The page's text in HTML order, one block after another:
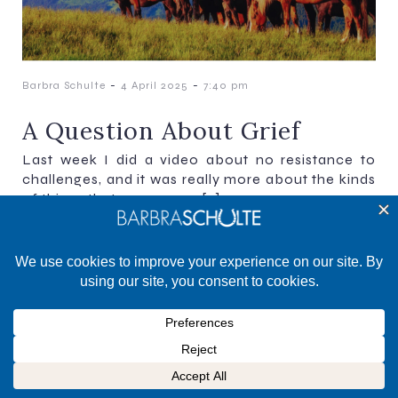
Barbra Schulte - 4 April 2025 - 7:40 pm
A Question About Grief
Last week I did a video about no resistance to
challenges, and it was really more about the kinds
of things that come up as[…]
©2025 Barbra Schulte